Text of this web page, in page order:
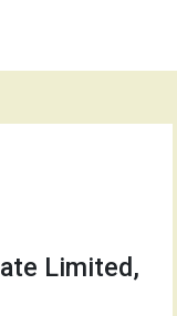
Limited,